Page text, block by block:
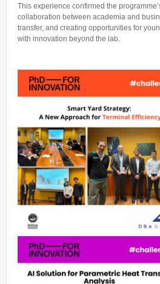
This experience confirmed the
collaboration between academia and
transfer, and creating opportunities for
with innovation beyond the lab.